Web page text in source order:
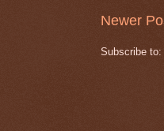
Newer
Subscribe to: